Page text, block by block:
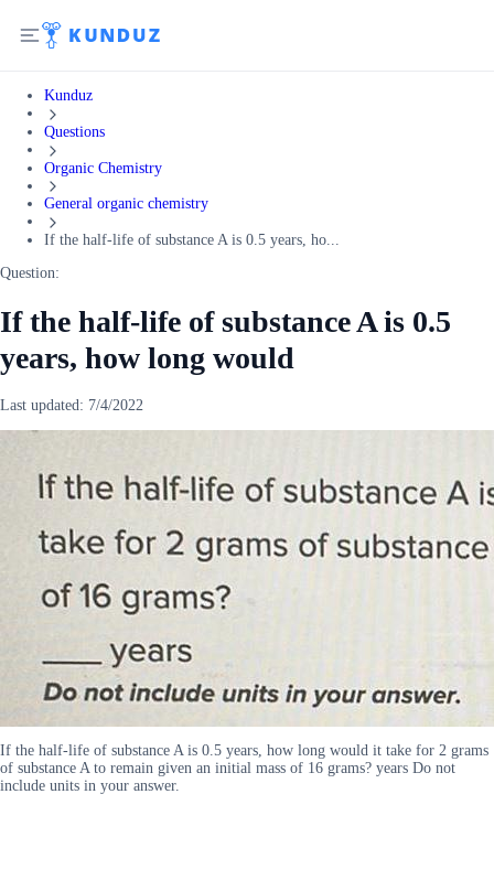
Kunduz
Questions
Organic Chemistry
General organic chemistry
If the half-life of substance A is 0.5 years, ho...
Question:
If the half-life of substance A is 0.5
years, how long would
Last updated: 7/4/2022
If the half-life of substance A is 0.5 years, how long would it take for 2 grams
of substance A to remain given an initial mass of 16 grams? years Do not
include units in your answer.